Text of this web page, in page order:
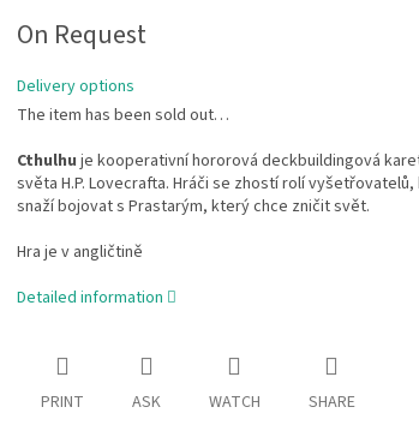
price:
On Request
Delivery options
The item has been sold out…
Cthulhu je kooperativní hororová deckbuildingová
světa H.P. Lovecrafta. Hráči se zhostí rolí
snaží bojovat s Prastarým, který chce zničit svět.
Hra je v angličtině
Detailed information
PRINT ASK WATCH SHARE